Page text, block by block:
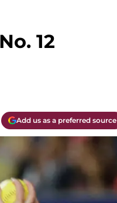
12
Add us as a preferred source